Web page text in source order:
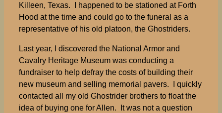
Killeen, Texas. I happened to be stationed at Forth
Hood at the time and could go to the funeral as a
representative of his old platoon, the Ghostriders.
Last year, I discovered the National Armor and
Cavalry Heritage Museum was conducting a
fundraiser to help defray the costs of building their
new museum and selling memorial pavers. I quickly
contacted all my old Ghostrider brothers to float the
idea of buying one for Allen. It was not a question